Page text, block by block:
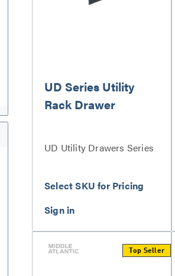
UD Series Utility
Rack Drawer
UD Utility Drawers Series
Select SKU for Pricing
Top Seller